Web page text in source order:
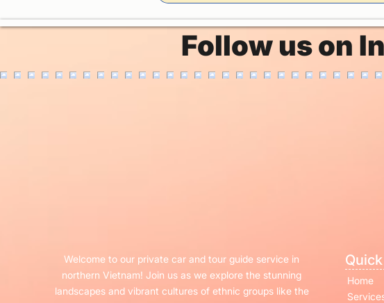
Follow us on
Welcome to our private car and tour guide service in
northern Vietnam! Join us as we explore the stunning
landscapes and vibrant cultures of ethnic groups like the
Home